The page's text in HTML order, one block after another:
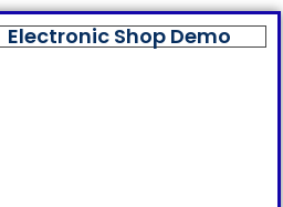
Electronic Shop Demo